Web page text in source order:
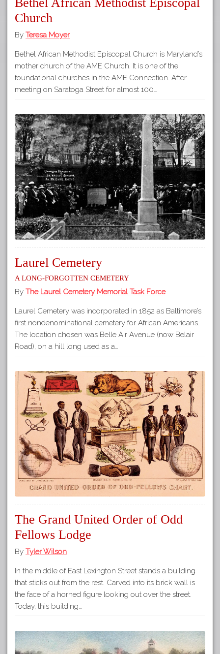
Bethel African Methodist Episcopal
Church
By Teresa Moyer
Bethel African Methodist Episcopal Church is Maryland’s
mother church of the AME Church. It is one of the
foundational churches in the AME Connection. After
meeting on Saratoga Street for almost 100…
Laurel Cemetery
A long-forgotten cemetery
By The Laurel Cemetery Memorial Task Force
Laurel Cemetery was incorporated in 1852 as Baltimore’s
first nondenominational cemetery for African Americans.
The location chosen was Belle Air Avenue (now Belair
Road), on a hill long used as a…
The Grand United Order of Odd
Fellows Lodge
By Tyler Wilson
In the middle of East Lexington Street stands a building
that sticks out from the rest. Carved into its brick wall is
the face of a horned figure looking out over the street.
Today, this building…